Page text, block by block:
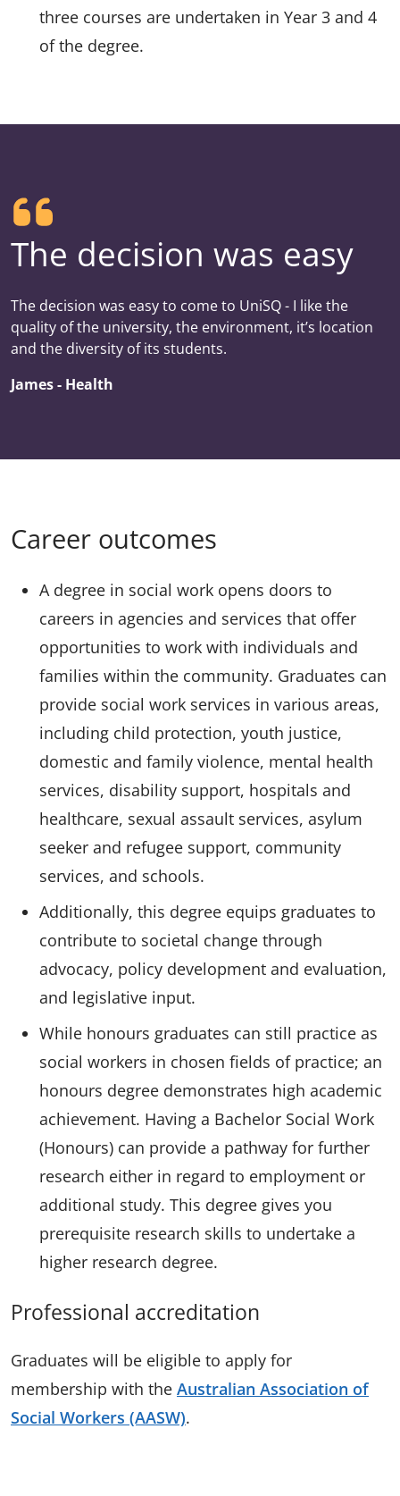
three courses are undertaken in Year 3 and 4
of the degree.
The decision was easy
The decision was easy to come to UniSQ - I like the
quality of the university, the environment, it’s location
and the diversity of its students.
James - Health
Career outcomes
A degree in social work opens doors to
careers in agencies and services that offer
opportunities to work with individuals and
families within the community. Graduates can
provide social work services in various areas,
including child protection, youth justice,
domestic and family violence, mental health
services, disability support, hospitals and
healthcare, sexual assault services, asylum
seeker and refugee support, community
services, and schools.
Additionally, this degree equips graduates to
contribute to societal change through
advocacy, policy development and evaluation,
and legislative input.
While honours graduates can still practice as
social workers in chosen fields of practice; an
honours degree demonstrates high academic
achievement. Having a Bachelor Social Work
(Honours) can provide a pathway for further
research either in regard to employment or
additional study. This degree gives you
prerequisite research skills to undertake a
higher research degree.
Professional accreditation
Graduates will be eligible to apply for
membership with the Australian Association of
Social Workers (AASW).